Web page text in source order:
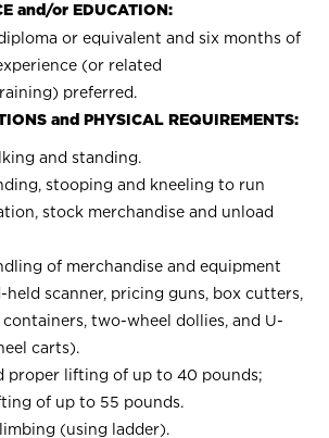
and/or EDUCATION:
or equivalent and six months of
(or related
preferred.
and PHYSICAL REQUIREMENTS:
and standing.
stooping and kneeling to run
stock merchandise and unload
of merchandise and equipment
held scanner, pricing guns, box cutters,
containers, two-wheel dollies, and U-
carts).
proper lifting of up to 40 pounds;
of up to 55 pounds.
(using ladder).